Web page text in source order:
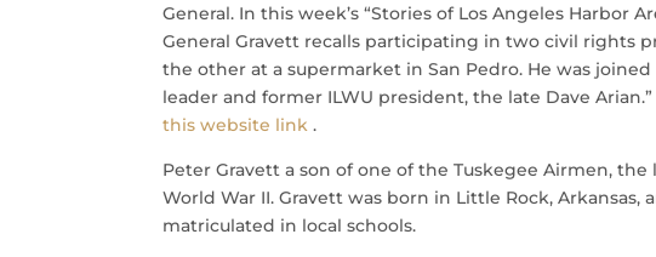
General. In this week’s “Stories of Los Angeles Harbor
General Gravett recalls participating in two civil rights
the other at a supermarket in San Pedro. He was
leader and former ILWU president, the late Dave Arian.”
this website link .
Peter Gravett a son of one of the Tuskegee Airmen,
World War II. Gravett was born in Little Rock,
matriculated in local schools.